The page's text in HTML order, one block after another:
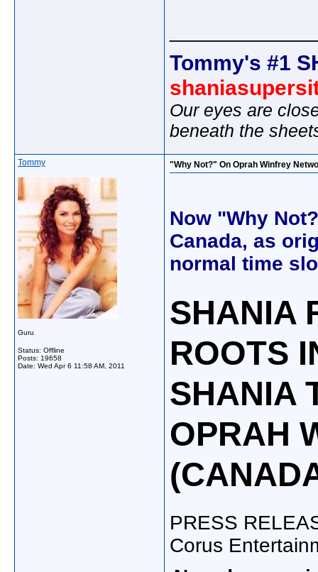
Tommy's #1
Our eyes are
beneath the
Tommy
Guru
Status: Offline
Posts: 19658
Date: Wed Apr 6 11:58 AM, 2011
"Why Not?" On Oprah Winfrey
Now "Why
Canada, as
normal time
SHANIA
ROOTS
SHANIA
OPRAH
PRESS
Corus